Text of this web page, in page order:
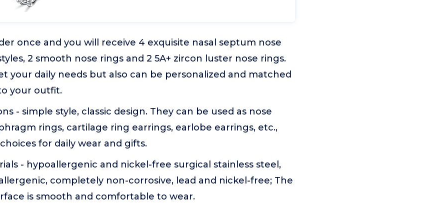
once and you will receive 4 exquisite nasal septum nose
2 smooth nose rings and 2 5A+ zircon luster nose rings.
your daily needs but also can be personalized and matched
your outfit.
- simple style, classic design. They can be used as nose
rings, cartilage ring earrings, earlobe earrings, etc.,
for daily wear and gifts.
- hypoallergenic and nickel-free surgical stainless steel,
completely non-corrosive, lead and nickel-free; The
is smooth and comfortable to wear.